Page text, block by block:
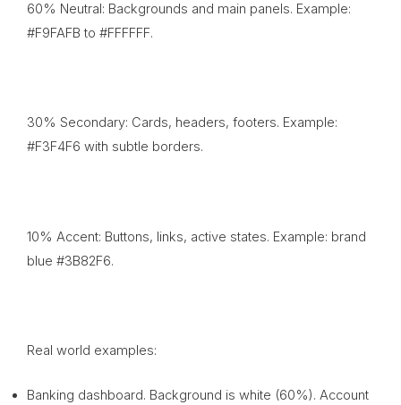
60% Neutral: Backgrounds and main panels. Example:
#F9FAFB to #FFFFFF.
30% Secondary: Cards, headers, footers. Example:
#F3F4F6 with subtle borders.
10% Accent: Buttons, links, active states. Example: brand
blue #3B82F6.
Real world examples:
Banking dashboard. Background is white (60%). Account